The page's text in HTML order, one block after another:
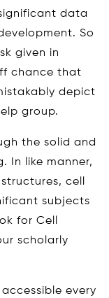
data
So
given in
chance that
depict
group.
the solid and
In like manner,
cell
subjects
for Cell
scholarly
every